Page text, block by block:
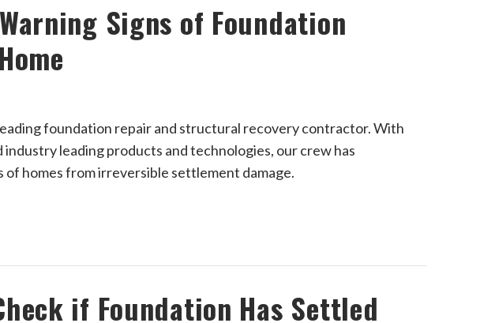
Signs of Foundation
foundation repair and structural recovery contractor. With
industry leading products and technologies, our crew has
of homes from irreversible settlement damage.
if Foundation Has Settled